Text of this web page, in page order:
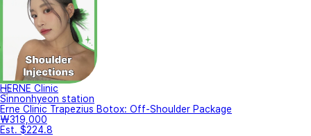
HERNE Clinic
Sinnonhyeon station
Erne Clinic Trapezius Botox: Off-Shoulder Package
₩319,000
Est. $224.8